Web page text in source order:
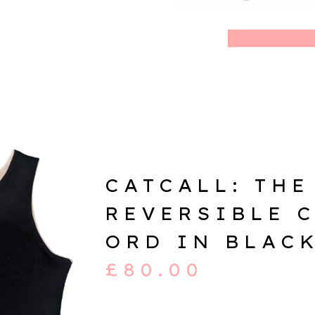
CATCALL: THE
REVERSIBLE
ORD IN BLACK
£ 80.00